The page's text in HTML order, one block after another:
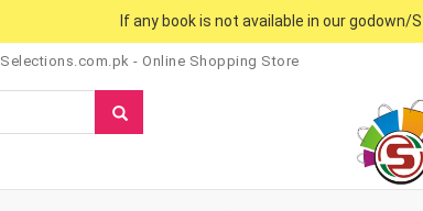
If any book is not available in our
Selections.com.pk - Online Shopping Store